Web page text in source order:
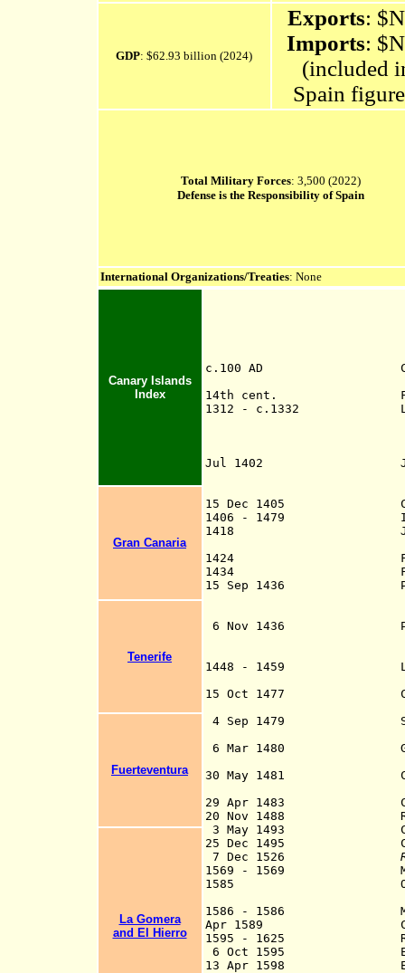
GDP: $62.93 billion (2024)
Exports:
Imports:
(included
Spain
Total Military Forces: 3,500 (2022)
Defense is the Responsibility of Spain
International Organizations/Treaties: None
Canary Islands
Index
c.100 AD
14th cent.
1312 - c.1332
Jul 1402
15 Dec 1405
Canary
1406 - 1479 Islands
1418
1424
Failed
1434 Failed
15 Sep 1436
6 Nov 1436
1448 - 1459
15 Oct 1477 Ceded
4 Sep 1479
6 Mar 1480 Gran
30 May 1481 Covenant
29 Apr 1483 Conquest
20 Nov 1488
3 May 1493
25 Dec 1495
7 Dec 1526
1569 - 1569
1585 Ottoman
1586 - 1586
Apr 1589
1595 - 1625 Re-
6 Oct 1595 English
13 Apr 1598 English
Gran Canaria
Tenerife
Fuerteventura
La Gomera
and El Hierro